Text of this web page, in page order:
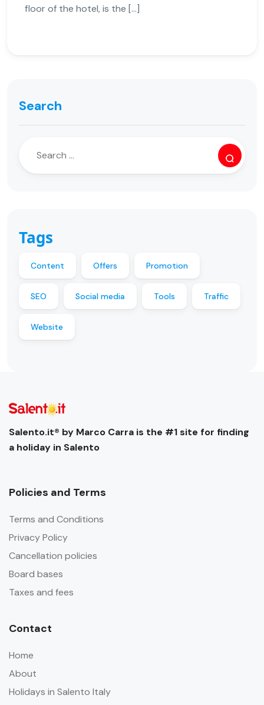
floor of the hotel, is the […]
Search
Tags
Content Offers Promotion
SEO Social media Tools Traffic
Website
Salento.it® by Marco Carra is the #1 site for finding
a holiday in Salento
Policies and Terms
Terms and Conditions
Privacy Policy
Cancellation policies
Board bases
Taxes and fees
Contact
Home
About
Holidays in Salento Italy